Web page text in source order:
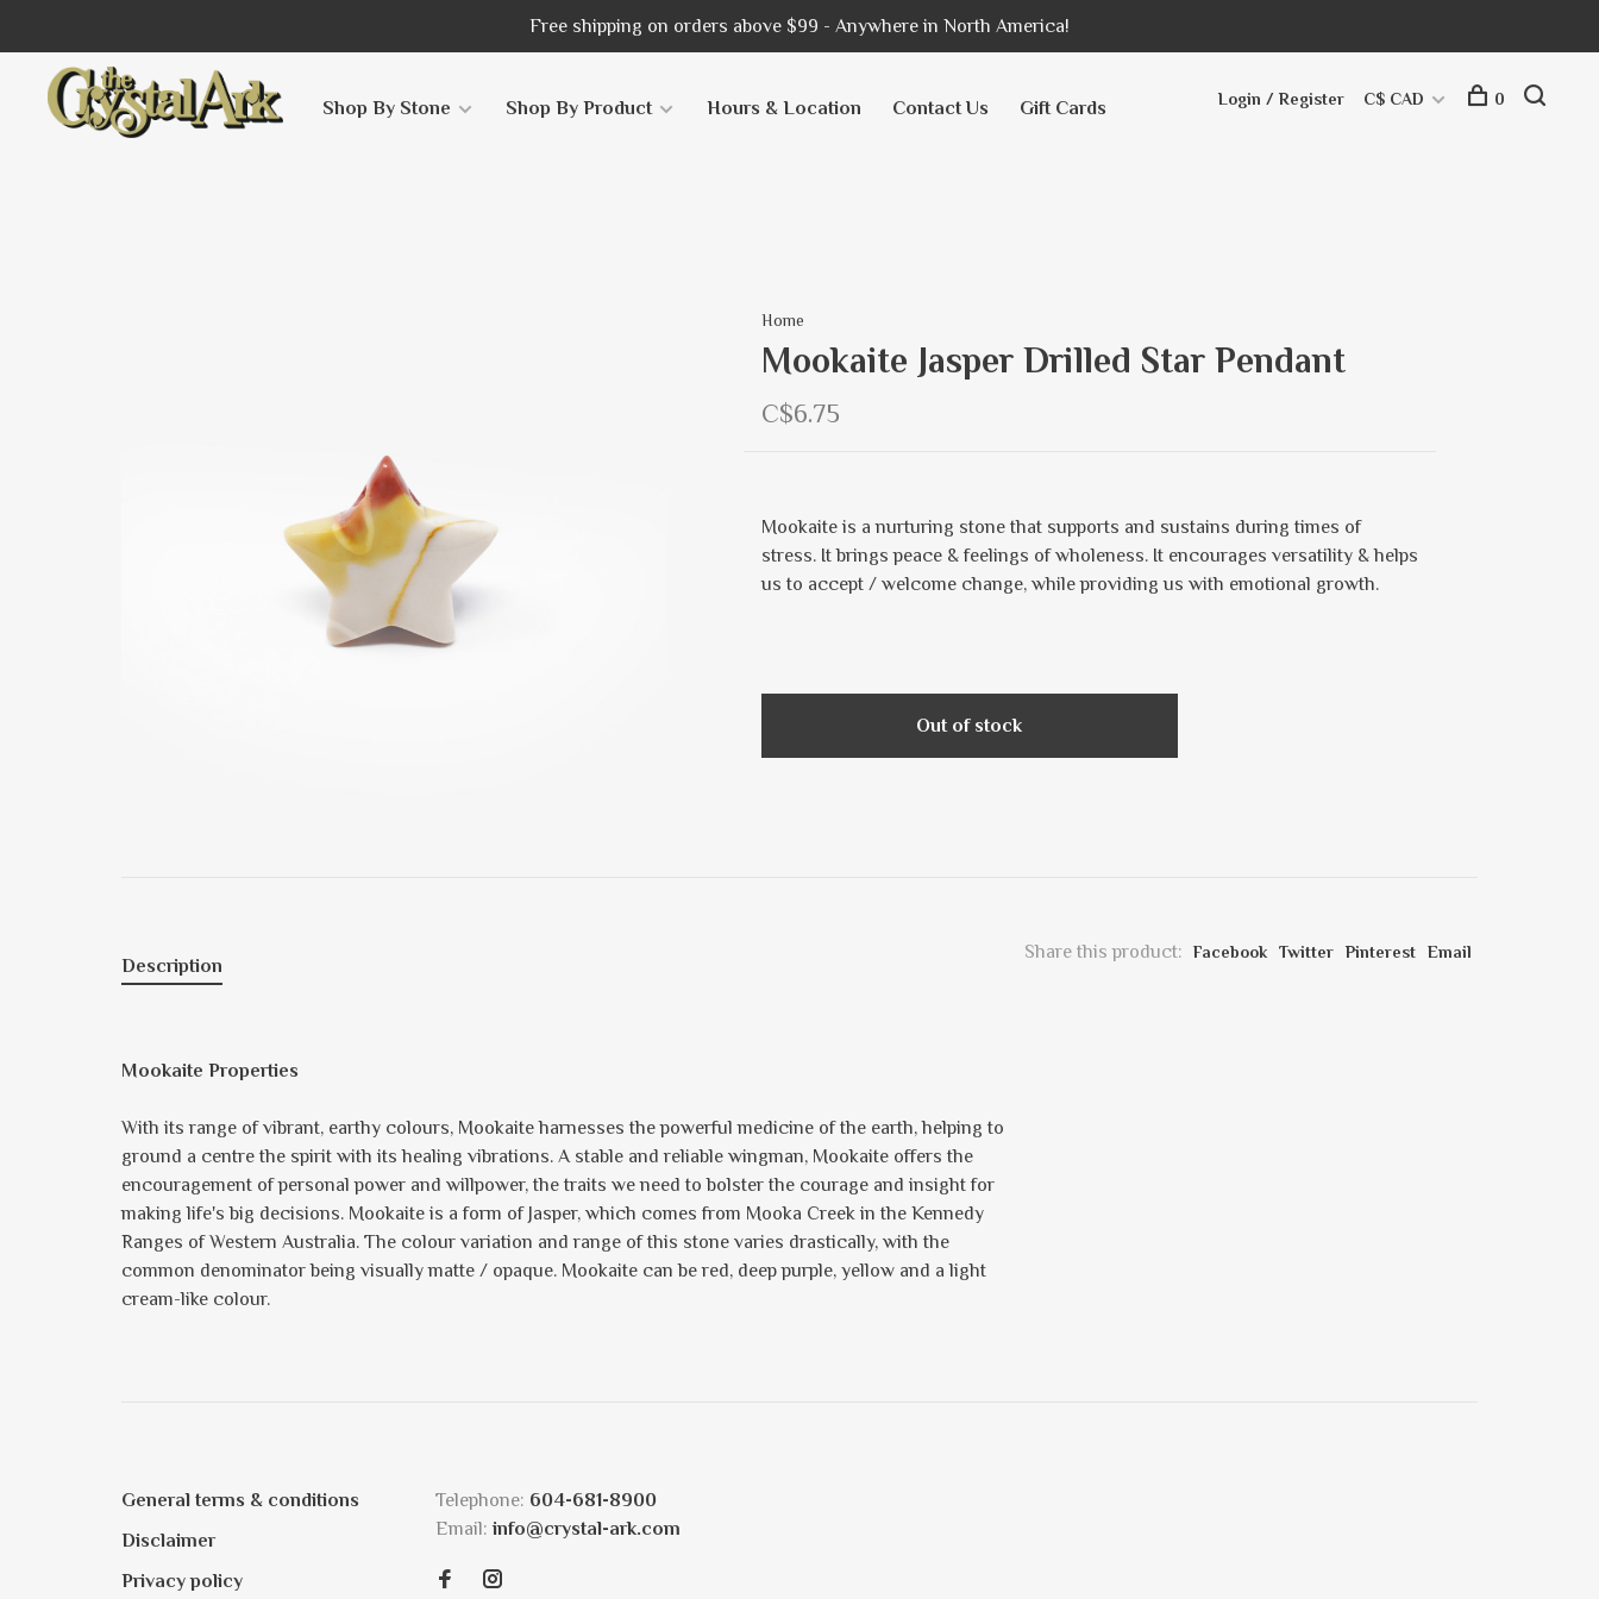
Free shipping on orders above $99 - Anywhere in North America!
Shop By Stone Shop By Product Hours & Location Contact Us Gift Cards Login / Register C$ CAD 0
Home
Mookaite Jasper Drilled Star Pendant
C$6.75
Mookaite is a nurturing stone that supports and sustains during times of
stress. It brings peace & feelings of wholeness. It encourages versatility & helps
us to accept / welcome change, while providing us with emotional growth.
Out of stock
Share this product: Facebook Twitter Pinterest Email
Description
Mookaite Properties
With its range of vibrant, earthy colours, Mookaite harnesses the powerful medicine of the earth, helping to
ground a centre the spirit with its healing vibrations. A stable and reliable wingman, Mookaite offers the
encouragement of personal power and willpower, the traits we need to bolster the courage and insight for
making life's big decisions. Mookaite is a form of Jasper, which comes from Mooka Creek in the Kennedy
Ranges of Western Australia. The colour variation and range of this stone varies drastically, with the
common denominator being visually matte / opaque. Mookaite can be red, deep purple, yellow and a light
cream-like colour.
General terms & conditions
Disclaimer
Privacy policy
Telephone: 604-681-8900
Email: info@crystal-ark.com